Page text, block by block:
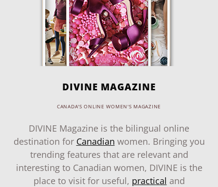
DIVINE MAGAZINE
CANADA'S ONLINE WOMEN'S MAGAZINE
DIVINE Magazine is the bilingual online
destination for Canadian women. Bringing you
trending features that are relevant and
interesting to Canadian women, DIVINE is the
place to visit for useful, practical and